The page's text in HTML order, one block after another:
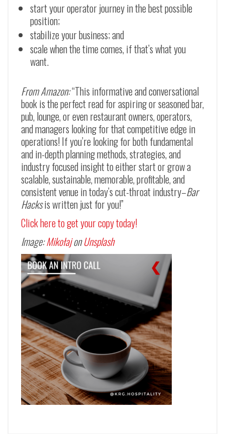
start your operator journey in the best possible
position;
stabilize your business; and
scale when the time comes, if that’s what you
want.
From Amazon:“This informative and conversational
book is the perfect read for aspiring or seasoned bar,
pub, lounge, or even restaurant owners, operators,
and managers looking for that competitive edge in
operations! If you’re looking for both fundamental
and in-depth planning methods, strategies, and
industry focused insight to either start or grow a
scalable, sustainable, memorable, profitable, and
consistent venue in today’s cut-throat industry–Bar
Hacksis written just for you!”
Click here to get your copy today!
Image:MikołajonUnsplash